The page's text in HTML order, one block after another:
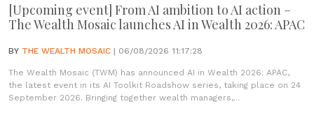
[Upcoming event] From AI ambition to AI action –
The Wealth Mosaic launches AI in Wealth 2026: APAC
BY THE WEALTH MOSAIC | 06/08/2026 11:17:28
The Wealth Mosaic (TWM) has announced AI in Wealth 2026: APAC,
the latest event in its AI Toolkit Roadshow series, taking place on 24
September 2026. Bringing together wealth managers,...